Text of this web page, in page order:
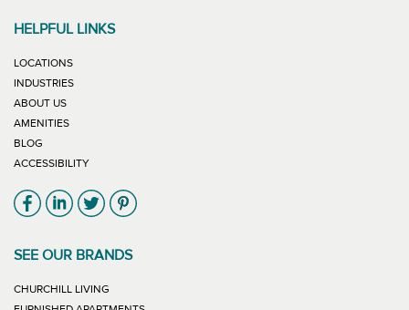
HELPFUL LINKS
LOCATIONS
INDUSTRIES
ABOUT US
AMENITIES
BLOG
ACCESSIBILITY
Link will open in new window
Link will open in new window
Link will open in new window
Link will open in new window
SEE OUR BRANDS
CHURCHILL LIVING